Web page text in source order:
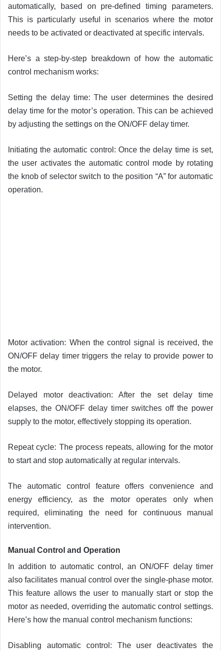
automatically, based on pre-defined timing parameters.
This is particularly useful in scenarios where the motor
needs to be activated or deactivated at specific intervals.
Here’s a step-by-step breakdown of how the automatic
control mechanism works:
Setting the delay time: The user determines the desired
delay time for the motor’s operation. This can be achieved
by adjusting the settings on the ON/OFF delay timer.
Initiating the automatic control: Once the delay time is set,
the user activates the automatic control mode by rotating
the knob of selector switch to the position “A” for automatic
operation.
Motor activation: When the control signal is received, the
ON/OFF delay timer triggers the relay to provide power to
the motor.
Delayed motor deactivation: After the set delay time
elapses, the ON/OFF delay timer switches off the power
supply to the motor, effectively stopping its operation.
Repeat cycle: The process repeats, allowing for the motor
to start and stop automatically at regular intervals.
The automatic control feature offers convenience and
energy efficiency, as the motor operates only when
required, eliminating the need for continuous manual
intervention.
Manual Control and Operation
In addition to automatic control, an ON/OFF delay timer
also facilitates manual control over the single-phase motor.
This feature allows the user to manually start or stop the
motor as needed, overriding the automatic control settings.
Here’s how the manual control mechanism functions:
Disabling automatic control: The user deactivates the